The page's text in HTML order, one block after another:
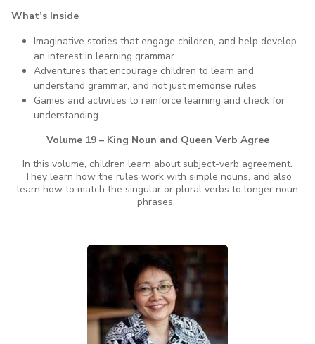
What’s Inside
Imaginative stories that engage children, and help develop
an interest in learning grammar
Adventures that encourage children to learn and
understand grammar, and not just memorise rules
Games and activities to reinforce learning and check for
understanding
Volume 19 – King Noun and Queen Verb Agree
In this volume, children learn about subject-verb agreement.
They learn how the rules work with simple nouns, and also
learn how to match the singular or plural verbs to longer noun
phrases.